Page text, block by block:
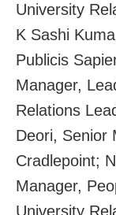
University
K Sashi
Publicis
Manager,
Relations
Deori, Senior
Cradlepoint;
Manager,
University